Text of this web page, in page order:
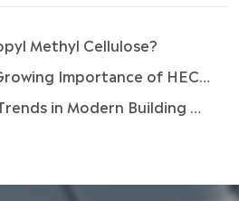
Methyl Cellulose?
of HEC in the Coatings Industry
in Modern Building Materials